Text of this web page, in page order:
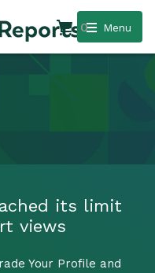
Menu
0
its limit
views
Your Profile and